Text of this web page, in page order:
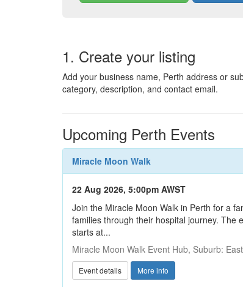
1. Create your listing
Add your business name, Perth address or
category, description, and contact email.
Upcoming Perth Events
Miracle Moon Walk
22 Aug 2026, 5:00pm AWST
Join the Miracle Moon Walk in Perth for a
families through their hospital journey. The
starts at...
Miracle Moon Walk Event Hub, Suburb:
Event details More info